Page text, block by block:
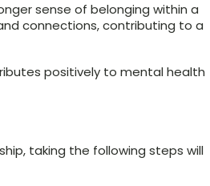
sense of belonging within a
connections, contributing to a
positively to mental health
taking the following steps will